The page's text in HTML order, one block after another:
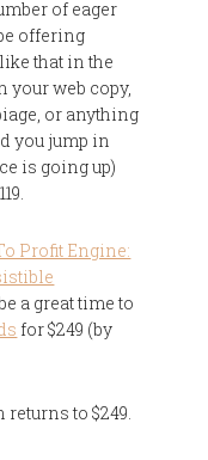
of eager
offering
that in the
your web copy,
or anything
you jump in
is going up)
Profit Engine:
a great time to
for $249 (by
returns to $249.